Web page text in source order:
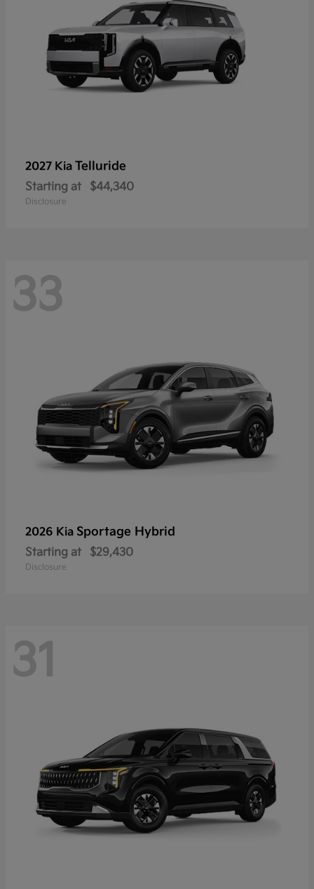
2027 Kia Telluride
Starting at $44,340
Disclosure
33
2026 Kia Sportage Hybrid
Starting at $29,430
Disclosure
31